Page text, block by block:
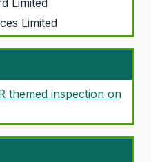
Limited
Limited
themed inspection on